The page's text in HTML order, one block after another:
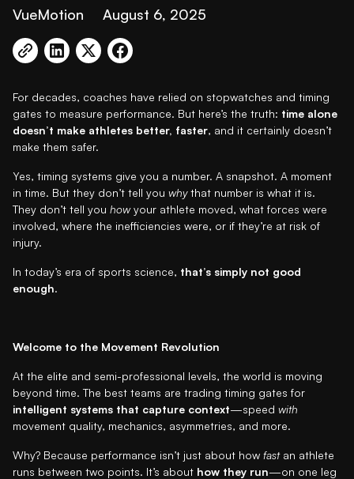
VueMotion
August 6, 2025
For decades, coaches have relied on stopwatches and timing
gates to measure performance. But here’s the truth: time alone
doesn’t make athletes better, faster, and it certainly doesn’t
make them safer.
Yes, timing systems give you a number. A snapshot. A moment
in time. But they don’t tell you whythat number is what it is.
They don’t tell you howyour athlete moved, what forces were
involved, where the inefficiencies were, or if they’re at risk of
injury.
In today’s era of sports science, that’s simply not good
enough.
Welcome to the Movement Revolution
At the elite and semi-professional levels, the world is moving
beyond time. The best teams are trading timing gates for
intelligent systems that capture context—speed with
movement quality, mechanics, asymmetries, and more.
Why? Because performance isn’t just about how fastan athlete
runs between two points. It’s about how they run—on one leg